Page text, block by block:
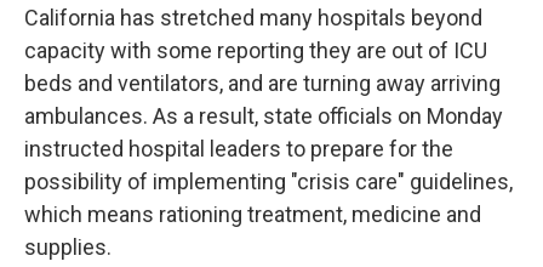
California has stretched many hospitals beyond
capacity with some reporting they are out of ICU
beds and ventilators, and are turning away arriving
ambulances. As a result, state officials on Monday
instructed hospital leaders to prepare for the
possibility of implementing "crisis care" guidelines,
which means rationing treatment, medicine and
supplies.